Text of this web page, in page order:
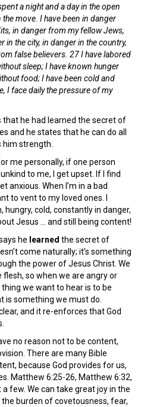
a night and a day in the open
move. I have been in danger
in danger from my fellow Jews,
the city, in danger in the country,
false believers. 27 I have labored
sleep; I have known hunger
food; I have been cold and
I face daily the pressure of my
that he had learned the secret of
and he states that he can do all
strength.
me personally, if one person
to me, I get upset. If I find
anxious. When I’m in a bad
to vent to my loved ones. I
hungry, cold, constantly in danger,
Jesus … and still being content!
he learned the secret of
come naturally; it’s something
the power of Jesus Christ. We
so when we are angry or
we want to hear is to be
is something we must do.
and it re-enforces that God
no reason not to be content,
There are many Bible
because God provides for us,
Matthew 6:25-26, Matthew 6:32,
few. We can take great joy in the
burden of covetousness, fear,